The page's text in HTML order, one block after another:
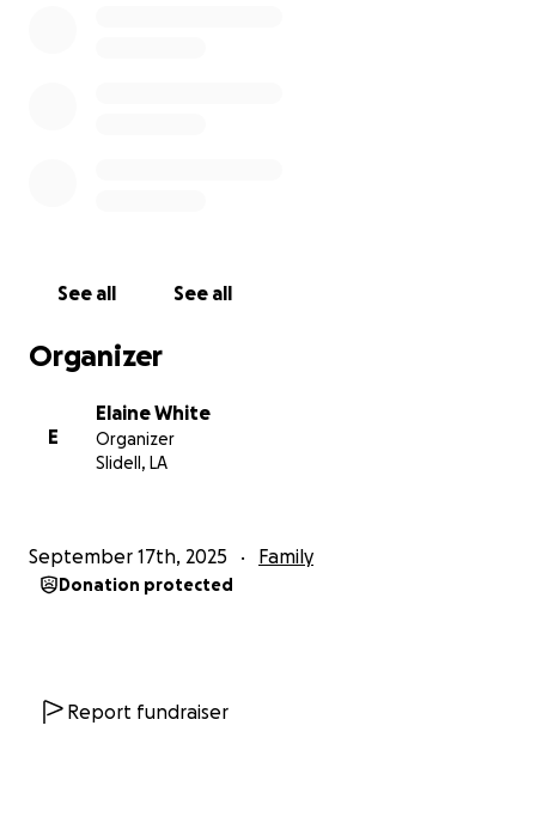
See all See all
Organizer
E
Elaine White
Organizer
Slidell, LA
September 17th, 2025 Family
Donation protected
Report fundraiser